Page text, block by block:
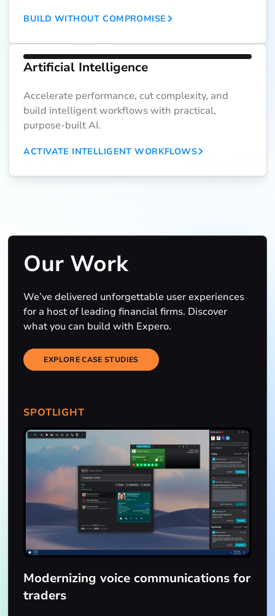
BUILD WITHOUT COMPROMISE
Artificial Intelligence
Accelerate performance, cut complexity, and
build intelligent workflows with practical,
purpose-built AI.
ACTIVATE INTELLIGENT WORKFLOWS
Our Work
We’ve delivered unforgettable user experiences
for a host of leading financial firms. Discover
what you can build with Expero.
EXPLORE CASE STUDIES
SPOTLIGHT
Modernizing voice communications for
traders